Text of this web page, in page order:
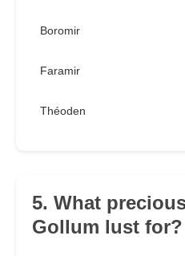
Boromir
Faramir
Théoden
5. What
Gollum lust for?